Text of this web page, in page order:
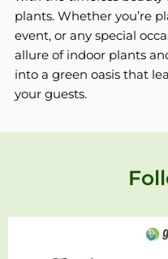
plants. Whether you’re
event, or any special
allure of indoor plants
into a green oasis that
your guests.